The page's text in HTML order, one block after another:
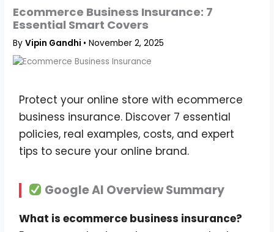
Ecommerce Business Insurance: 7
Essential Smart Covers
ByVipin Gandhi •November 2, 2025
Protect your online store with ecommerce
business insurance. Discover 7 essential
policies, real examples, costs, and expert
tips to secure your online brand.
Google AI Overview Summary
What is ecommerce business insurance?